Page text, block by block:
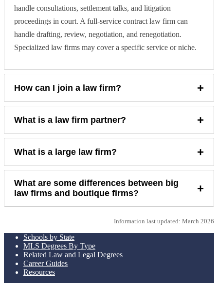
handle consultations, settlement talks, and litigation
proceedings in court. A full-service contract law firm can
handle drafting, review, negotiation, and renegotiation.
Specialized law firms may cover a specific service or niche.
How can I join a law firm? +
What is a law firm partner? +
What is a large law firm? +
What are some differences between big
law firms and boutique firms?
+
Information last updated: March 2026
Schools by State
MLS Degrees By Type
Related Law and Legal Degrees
Career Guides
Resources